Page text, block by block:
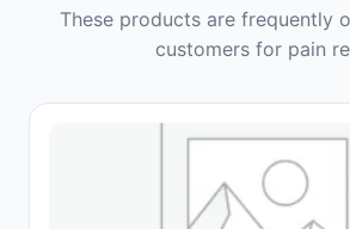
These products are frequently
customers for pain